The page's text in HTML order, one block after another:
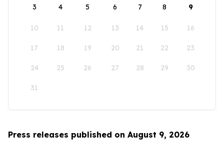
3 4 5 6 7 8 9
10 11 12 13 14 15 16
17 18 19 20 21 22 23
24 25 26 27 28 29 30
31
Press releases published on August 9, 2026